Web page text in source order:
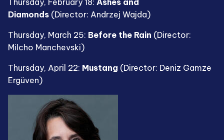
Diamonds (Director: Andrzej Wajda)
Thursday, March 25: Before the Rain (Director:
Milcho Manchevski)
Thursday, April 22: Mustang (Director: Deniz Gamze
Ergüven)